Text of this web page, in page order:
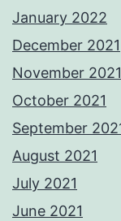
January 2022
December 2021
November 2021
October 2021
September
August 2021
July 2021
June 2021